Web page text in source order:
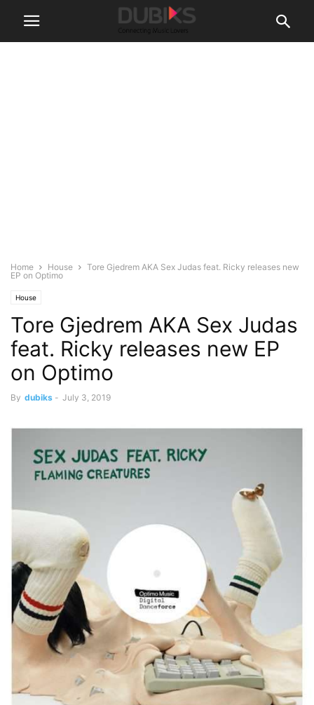
Home House
Tore Gjedrem AKA Sex Judas feat. Ricky releases new
EP on Optimo
House
Tore Gjedrem AKA Sex Judas
feat. Ricky releases new EP
on Optimo
By dubiks - July 3, 2019